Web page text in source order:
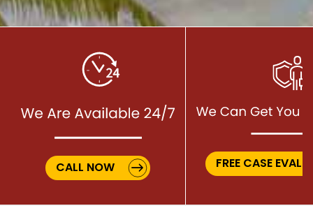
CALL NOW FREE CASE